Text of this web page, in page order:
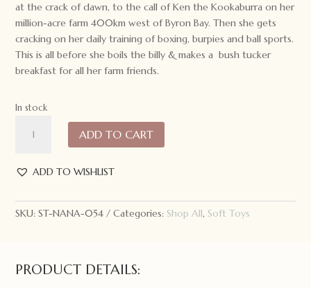
at the crack of dawn, to the call of Ken the Kookaburra on her
million-acre farm 400km west of Byron Bay. Then she gets
cracking on her daily training of boxing, burpies and ball sports.
This is all before she boils the billy & makes a bush tucker
breakfast for all her farm friends.
In stock
Huchy
the
quantity
ADD TO CART
ADD TO WISHLIST
SKU:ST-NANA-054 Categories: Shop All, Soft Toys
PRODUCT DETAILS: